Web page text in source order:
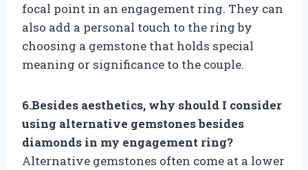
focal point in an engagement ring. They can
also add a personal touch to the ring by
choosing a gemstone that holds special
meaning or significance to the couple.
6.Besides aesthetics, why should I consider
using alternative gemstones besides
diamonds in my engagement ring?
Alternative gemstones often come at a lower